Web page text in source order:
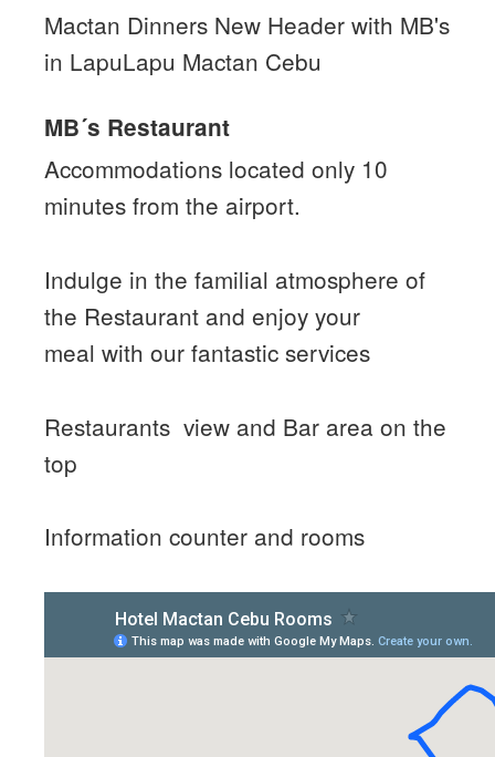
Mactan Dinners New Header with MB's
in LapuLapu Mactan Cebu
MB´s Restaurant
Accommodations located only 10
minutes from the airport.
Indulge in the familial atmosphere of
the Restaurant and enjoy your
meal with our fantastic services
Restaurants view and Bar area on the
top
Information counter and rooms